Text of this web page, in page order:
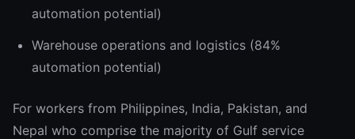
automation potential)
Warehouse operations and logistics (84%
automation potential)
For workers from Philippines, India, Pakistan, and
Nepal who comprise the majority of Gulf service